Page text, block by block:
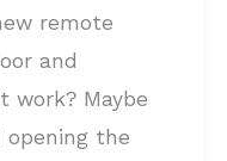
remote
and
work? Maybe
opening the